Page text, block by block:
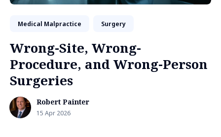
Medical Malpractice Surgery
Wrong-Site, Wrong-
Procedure, and Wrong-Person
Surgeries
Robert Painter
15 Apr 2026